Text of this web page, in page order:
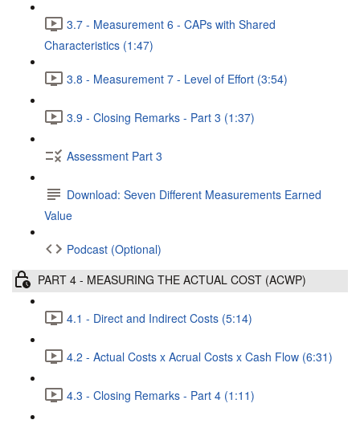
3.7 - Measurement 6 - CAPs with Shared
Characteristics (1:47)
3.8 - Measurement 7 - Level of Effort (3:54)
3.9 - Closing Remarks - Part 3 (1:37)
Assessment Part 3
Download: Seven Different Measurements Earned
Value
Podcast (Optional)
PART 4 - MEASURING THE ACTUAL COST (ACWP)
4.1 - Direct and Indirect Costs (5:14)
4.2 - Actual Costs x Acrual Costs x Cash Flow (6:31)
4.3 - Closing Remarks - Part 4 (1:11)